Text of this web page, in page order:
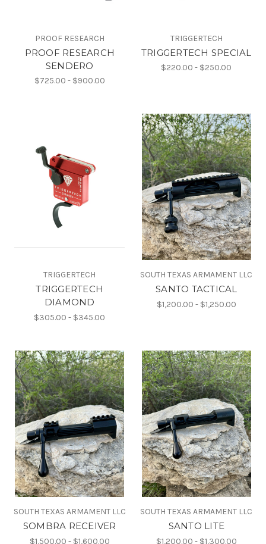
PROOF RESEARCH
PROOF RESEARCH
SENDERO
$725.00 - $900.00
TRIGGERTECH
TRIGGERTECH SPECIAL
$220.00 - $250.00
TRIGGERTECH
TRIGGERTECH
DIAMOND
$305.00 - $345.00
SOUTH TEXAS ARMAMENT LLC
SANTO TACTICAL
$1,200.00 - $1,250.00
SOUTH TEXAS ARMAMENT LLC
SOMBRA RECEIVER
$1,500.00 - $1,600.00
SOUTH TEXAS ARMAMENT LLC
SANTO LITE
$1,200.00 - $1,300.00